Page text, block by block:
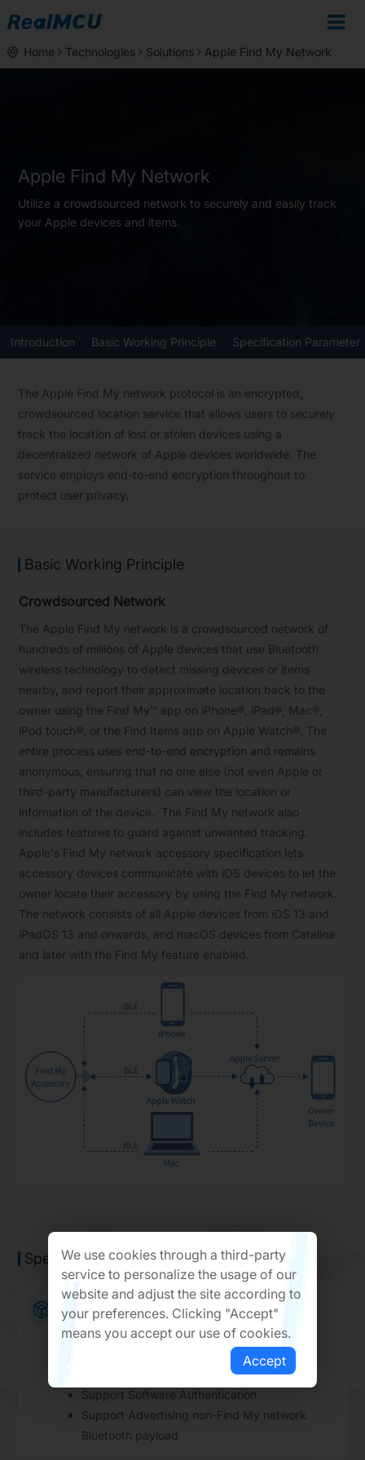
Home Technologies Solutions Apple Find My Network
Apple Find My Network
Utilize a crowdsourced network to securely and easily track
your Apple devices and items.
Introduction Basic Working Principle Specification Parameters
The Apple Find My network protocol is an encrypted,
crowdsourced location service that allows users to securely
track the location of lost or stolen devices using a
decentralized network of Apple devices worldwide. The
service employs end-to-end encryption throughout to
protect user privacy.
Basic Working Principle
Crowdsourced Network
The Apple Find My network is a crowdsourced network of
hundreds of millions of Apple devices that use Bluetooth
wireless technology to detect missing devices or items
nearby, and report their approximate location back to the
owner using the Find My™ app on iPhone®, iPad®, Mac®,
iPod touch®, or the Find Items app on Apple Watch®. The
entire process uses end-to-end encryption and remains
anonymous, ensuring that no one else (not even Apple or
third-party manufacturers) can view the location or
information of the device. The Find My network also
includes features to guard against unwanted tracking.
Apple's Find My network accessory specification lets
accessory devices communicate with iOS devices to let the
owner locate their accessory by using the Find My network.
The network consists of all Apple devices from iOS 13 and
iPadOS 13 and onwards, and macOS devices from Catalina
and later with the Find My feature enabled.
Specification Parameters
Apple Find My Network Features
Support Unwanted Tracking Detection
Support Unified Accessory Restore Protocol
Support Software Authentication
Support Advertising non-Find My network
Bluetooth payload
We use cookies through a third-party
service to personalize the usage of our
website and adjust the site according to
your preferences. Clicking "Accept"
means you accept our use of cookies.
Accept